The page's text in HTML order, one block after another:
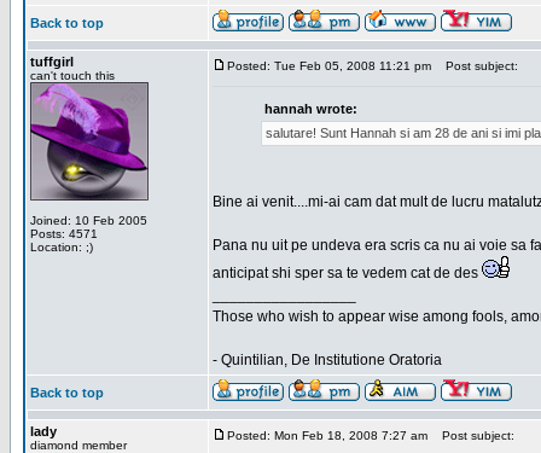
Back to top
tuffgirl
can't touch this
Joined: 10 Feb 2005
Posts: 4571
Location: ;)
Posted: Tue Feb 05, 2008 11:21 pm Post subject:
hannah wrote:
salutare! Sunt Hannah si am 28 de ani si imi
Bine ai venit....mi-ai cam dat mult de lucru
Pana nu uit pe undeva era scris ca nu ai voie sa
anticipat shi sper sa te vedem cat de des
Those who wish to appear wise among fools,
- Quintilian, De Institutione Oratoria
Back to top
lady
diamond member
Posted: Mon Feb 18, 2008 7:27 am Post subject: